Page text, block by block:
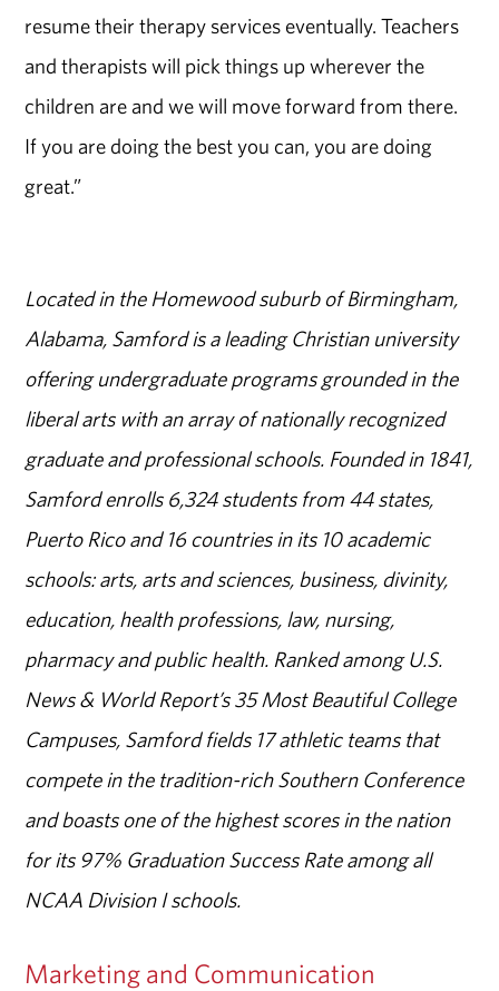
resume their therapy services eventually. Teachers
and therapists will pick things up wherever the
children are and we will move forward from there.
If you are doing the best you can, you are doing
great.”
Located in the Homewood suburb of Birmingham,
Alabama, Samford is a leading Christian university
offering undergraduate programs grounded in the
liberal arts with an array of nationally recognized
graduate and professional schools. Founded in 1841,
Samford enrolls 6,324 students from 44 states,
Puerto Rico and 16 countries in its 10 academic
schools: arts, arts and sciences, business, divinity,
education, health professions, law, nursing,
pharmacy and public health. Ranked among U.S.
News & World Report’s 35 Most Beautiful College
Campuses, Samford fields 17 athletic teams that
compete in the tradition-rich Southern Conference
and boasts one of the highest scores in the nation
for its 97% Graduation Success Rate among all
NCAA Division I schools.
Marketing and Communication